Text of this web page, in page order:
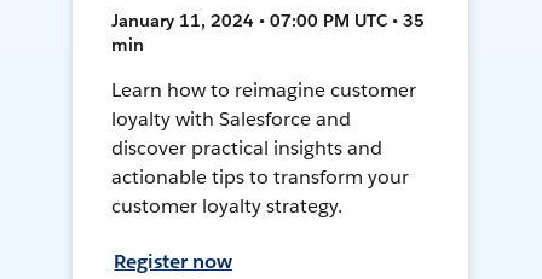
January 11, 2024 • 07:00 PM UTC • 35
min
Learn how to reimagine customer
loyalty with Salesforce and
discover practical insights and
actionable tips to transform your
customer loyalty strategy.
Register now